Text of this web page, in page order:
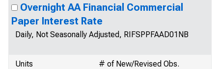
Overnight AA Financial Commercial
Paper Interest Rate
Daily, Not Seasonally Adjusted, RIFSPPFAAD01NB
Units
# of New/Revised Obs.